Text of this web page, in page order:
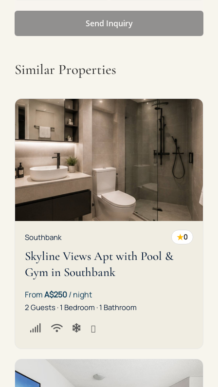
Send Inquiry
Similar Properties
Southbank ★0
Skyline Views Apt with Pool &
Gym in Southbank
FromA$250/ night
2 Guests · 1 Bedroom · 1 Bathroom